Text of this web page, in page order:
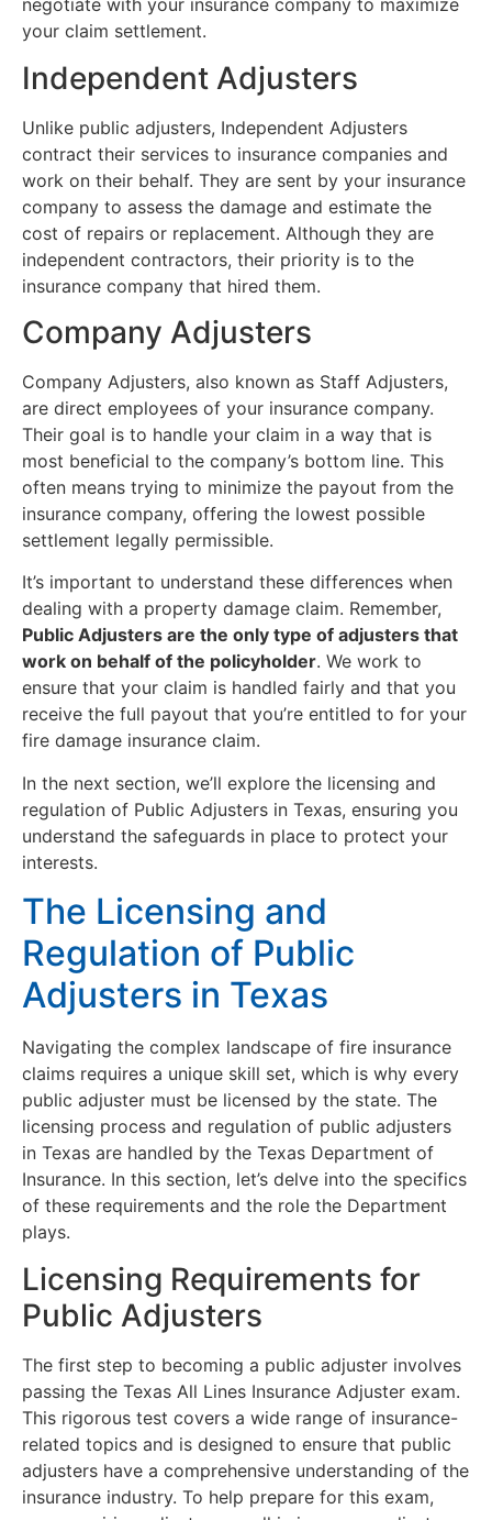
negotiate with your insurance company to maximize
your claim settlement.
Independent Adjusters
Unlike public adjusters, Independent Adjusters
contract their services to insurance companies and
work on their behalf. They are sent by your insurance
company to assess the damage and estimate the
cost of repairs or replacement. Although they are
independent contractors, their priority is to the
insurance company that hired them.
Company Adjusters
Company Adjusters, also known as Staff Adjusters,
are direct employees of your insurance company.
Their goal is to handle your claim in a way that is
most beneficial to the company’s bottom line. This
often means trying to minimize the payout from the
insurance company, offering the lowest possible
settlement legally permissible.
It’s important to understand these differences when
dealing with a property damage claim. Remember,
Public Adjusters are the only type of adjusters that
work on behalf of the policyholder. We work to
ensure that your claim is handled fairly and that you
receive the full payout that you’re entitled to for your
fire damage insurance claim.
In the next section, we’ll explore the licensing and
regulation of Public Adjusters in Texas, ensuring you
understand the safeguards in place to protect your
interests.
The Licensing and
Regulation of Public
Adjusters in Texas
Navigating the complex landscape of fire insurance
claims requires a unique skill set, which is why every
public adjuster must be licensed by the state. The
licensing process and regulation of public adjusters
in Texas are handled by the Texas Department of
Insurance. In this section, let’s delve into the specifics
of these requirements and the role the Department
plays.
Licensing Requirements for
Public Adjusters
The first step to becoming a public adjuster involves
passing the Texas All Lines Insurance Adjuster exam.
This rigorous test covers a wide range of insurance-
related topics and is designed to ensure that public
adjusters have a comprehensive understanding of the
insurance industry. To help prepare for this exam,